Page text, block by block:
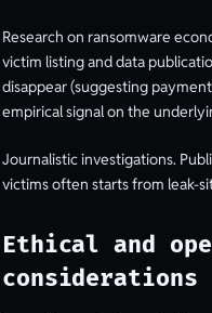
Research on ransomware
victim listing and data
disappear (suggesting
empirical signal on the
Journalistic investigations.
victims often starts from leak-
Ethical and
considerations